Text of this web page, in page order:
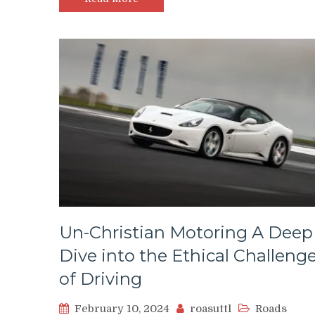
Un-Christian Motoring A Deep
Dive into the Ethical
of Driving
February 10, 2024 roasuttl Roads